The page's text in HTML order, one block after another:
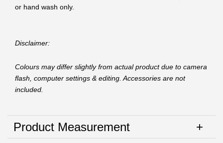
or hand wash only.
Disclaimer:
Colours may differ slightly from actual product due to camera
flash, computer settings & editing. Accessories are not
included.
Product Measurement